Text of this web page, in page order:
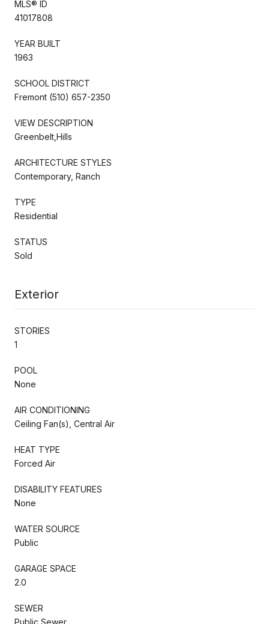
MLS® ID
41017808
YEAR BUILT
1963
SCHOOL DISTRICT
Fremont (510) 657-2350
VIEW DESCRIPTION
Greenbelt,Hills
ARCHITECTURE STYLES
Contemporary, Ranch
TYPE
Residential
STATUS
Sold
Exterior
STORIES
1
POOL
None
AIR CONDITIONING
Ceiling Fan(s), Central Air
HEAT TYPE
Forced Air
DISABILITY FEATURES
None
WATER SOURCE
Public
GARAGE SPACE
2.0
SEWER
Public Sewer